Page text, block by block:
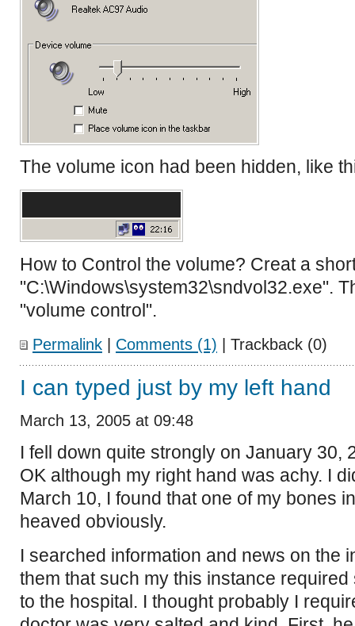
The volume icon had been hidden, like
How to Control the volume? Creat a
"C:\Windows\system32\sndvol32.exe".
"volume control".
Permalink Comments (1) | Trackback (0)
I can typed just by my left hand
March 13, 2005 at 09:48
I fell down quite strongly on January 30,
OK although my right hand was achy. I
March 10, I found that one of my bones
heaved obviously.
I searched information and news on the
them that such my this instance
to the hospital. I thought probably I